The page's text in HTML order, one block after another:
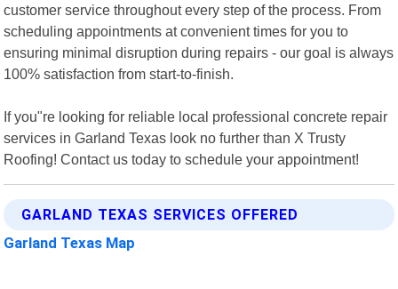
customer service throughout every step of the process. From
scheduling appointments at convenient times for you to
ensuring minimal disruption during repairs - our goal is always
100% satisfaction from start-to-finish.
If you"re looking for reliable local professional concrete repair
services in Garland Texas look no further than X Trusty
Roofing! Contact us today to schedule your appointment!
GARLAND TEXAS SERVICES OFFERED
Garland Texas Map